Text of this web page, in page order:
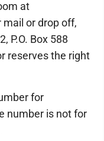
at
or drop off,
P.O. Box 588
reserves the right
for
number is not for